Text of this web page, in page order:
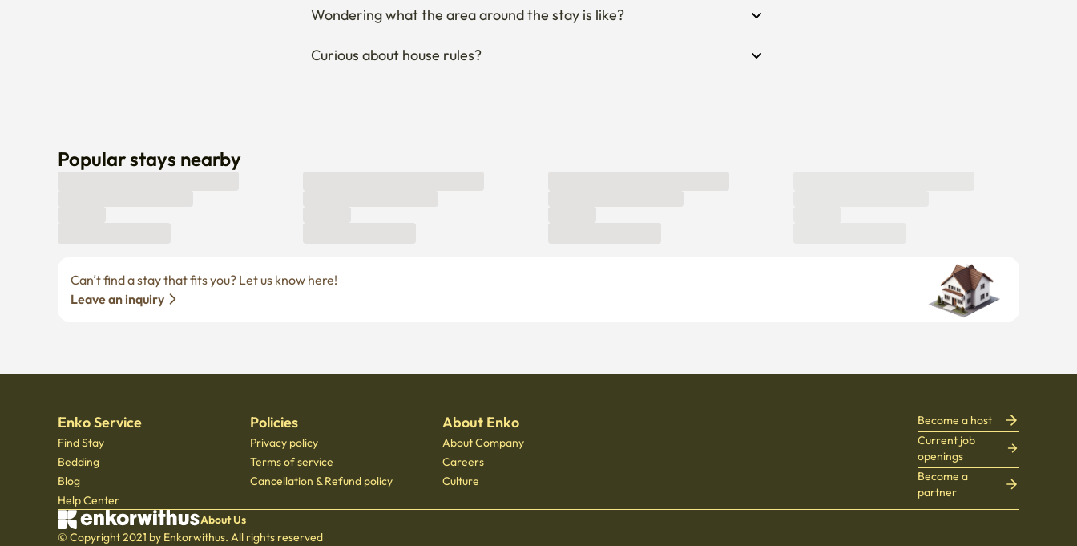
Wondering what the area around the stay is like?
Curious about house rules?
Popular stays nearby
Leave an inquiry
Enko Service
Find Stay
Bedding
Blog
Help Center
Policies
Privacy policy
Terms of service
Cancellation & Refund policy
About Enko
About Company
Careers
Culture
Become a host
Current job
openings
Become a
partner
About Us
© Copyright 2021 by Enkorwithus. All rights reserved